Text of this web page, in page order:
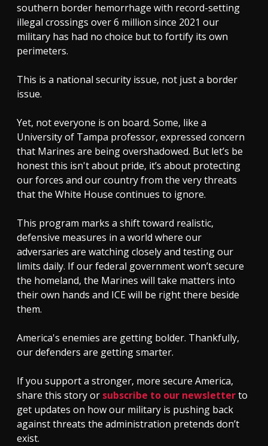
southern border hemorrhage with record-setting
illegal crossings over 6 million since 2021 our
military has had no choice but to fortify its own
perimeters.
This is a national security issue, not just a border
issue.
Yet, not everyone is on board. Some, like a
University of Tampa professor, expressed concern
that Marines are being overshadowed. But let’s be
honest this isn't about pride, it’s about protecting
our forces and our country from the very threats
that the White House continues to ignore.
This program marks a shift toward realistic,
defensive measures in a world where our
adversaries are watching closely and testing our
limits daily. If our federal government won’t secure
the homeland, the Marines will take matters into
their own hands and ICE will be right there beside
them.
America's enemies are getting bolder. Thankfully,
our defenders are getting smarter.
If you support a stronger, more secure America,
share this story or subscribe to our newsletterto
get updates on how our military is pushing back
against threats the administration pretends don’t
exist.